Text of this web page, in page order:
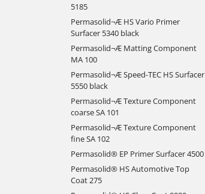
5185
Permasolid¬Æ HS Vario Primer
Surfacer 5340 black
Permasolid¬Æ Matting Component
MA 100
Permasolid¬Æ Speed-TEC HS Surfacer
5550 black
Permasolid¬Æ Texture Component
coarse SA 101
Permasolid¬Æ Texture Component
fine SA 102
Permasolid® EP Primer Surfacer 4500
Permasolid® HS Automotive Top
Coat 275